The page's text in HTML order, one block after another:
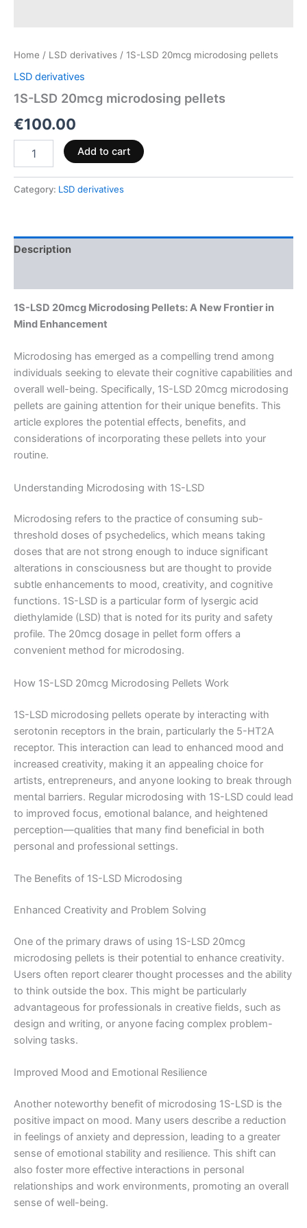
Home / LSD derivatives / 1S-LSD 20mcg microdosing pellets
LSD derivatives
1S-LSD 20mcg microdosing pellets
€100.00
Add to cart
Category: LSD derivatives
Description
1S-LSD 20mcg Microdosing Pellets: A New Frontier in
Mind Enhancement
Microdosing has emerged as a compelling trend among
individuals seeking to elevate their cognitive capabilities and
overall well-being. Specifically, 1S-LSD 20mcg microdosing
pellets are gaining attention for their unique benefits. This
article explores the potential effects, benefits, and
considerations of incorporating these pellets into your
routine.
Understanding Microdosing with 1S-LSD
Microdosing refers to the practice of consuming sub-
threshold doses of psychedelics, which means taking
doses that are not strong enough to induce significant
alterations in consciousness but are thought to provide
subtle enhancements to mood, creativity, and cognitive
functions. 1S-LSD is a particular form of lysergic acid
diethylamide (LSD) that is noted for its purity and safety
profile. The 20mcg dosage in pellet form offers a
convenient method for microdosing.
How 1S-LSD 20mcg Microdosing Pellets Work
1S-LSD microdosing pellets operate by interacting with
serotonin receptors in the brain, particularly the 5-HT2A
receptor. This interaction can lead to enhanced mood and
increased creativity, making it an appealing choice for
artists, entrepreneurs, and anyone looking to break through
mental barriers. Regular microdosing with 1S-LSD could lead
to improved focus, emotional balance, and heightened
perception—qualities that many find beneficial in both
personal and professional settings.
The Benefits of 1S-LSD Microdosing
Enhanced Creativity and Problem Solving
One of the primary draws of using 1S-LSD 20mcg
microdosing pellets is their potential to enhance creativity.
Users often report clearer thought processes and the ability
to think outside the box. This might be particularly
advantageous for professionals in creative fields, such as
design and writing, or anyone facing complex problem-
solving tasks.
Improved Mood and Emotional Resilience
Another noteworthy benefit of microdosing 1S-LSD is the
positive impact on mood. Many users describe a reduction
in feelings of anxiety and depression, leading to a greater
sense of emotional stability and resilience. This shift can
also foster more effective interactions in personal
relationships and work environments, promoting an overall
sense of well-being.